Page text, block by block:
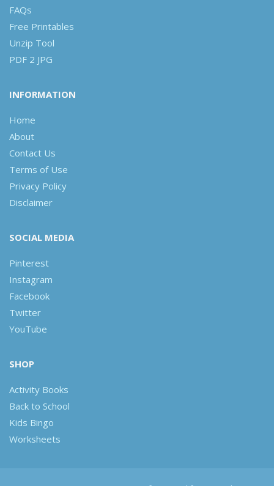
FAQs
Free Printables
Unzip Tool
PDF 2 JPG
INFORMATION
Home
About
Contact Us
Terms of Use
Privacy Policy
Disclaimer
SOCIAL MEDIA
Pinterest
Instagram
Facebook
Twitter
YouTube
SHOP
Activity Books
Back to School
Kids Bingo
Worksheets